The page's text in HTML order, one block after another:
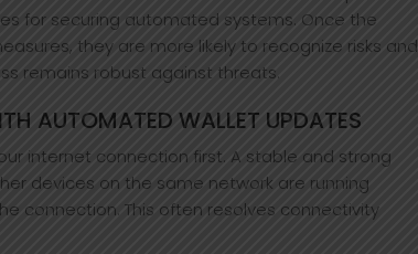
for securing automated systems. Once the
they are more likely to recognize risks and
remains robust against threats.
AUTOMATED WALLET UPDATES
internet connection first. A stable and strong
devices on the same network are running
connection. This often resolves connectivity